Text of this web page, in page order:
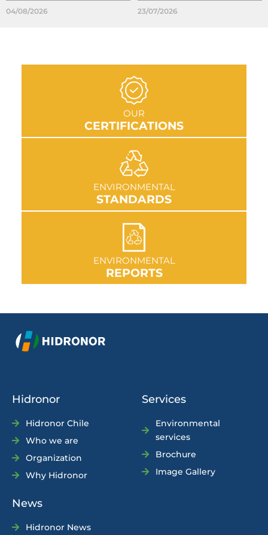
04/08/2026 23/07/2026
OUR
CERTIFICATIONS
GO TO SECTION
ENVIRONMENTAL
STANDARDS
GO TO SECTION
ENVIRONMENTAL
REPORTS
GO TO SECTION
Hidronor
Hidronor Chile
Who we are
Organization
Why Hidronor
Services
Environmental
services
Brochure
Image Gallery
News
Hidronor News